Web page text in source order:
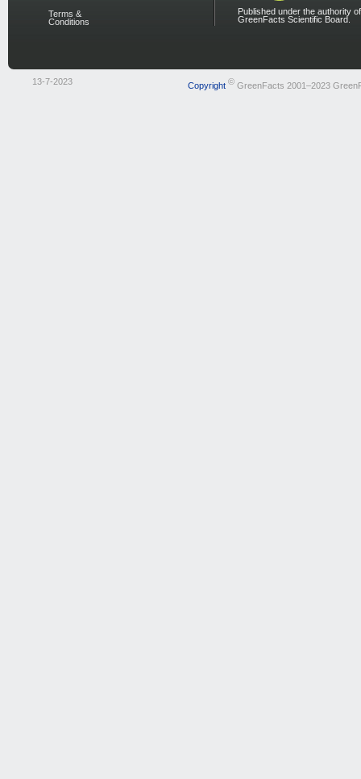
Terms &
Conditions
Published under the authority
GreenFacts Scientific Board.
13-7-2023 Copyright ©GreenFacts 2001–2023